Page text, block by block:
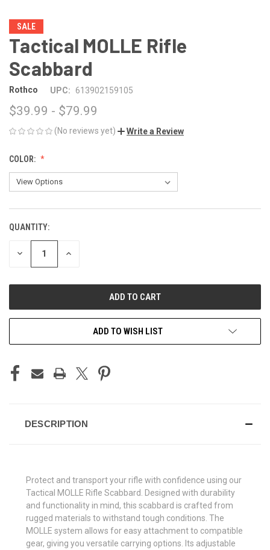
SALE
Tactical MOLLE Rifle
Scabbard
Rothco UPC: 613902159105
$39.99 - $79.99
(No reviews yet) Write a Review
COLOR:
CURRENT
STOCK:
QUANTITY:
DECREASE INCREASE
ADD TO WISH LIST
DESCRIPTION
Protect and transport your rifle with confidence using our
Tactical MOLLE Rifle Scabbard. Designed with durability
and functionality in mind, this scabbard is crafted from
rugged materials to withstand tough conditions. The
MOLLE system allows for easy attachment to compatible
gear, giving you versatile carrying options. Its adjustable